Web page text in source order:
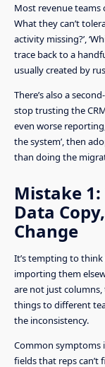
Most revenue teams
What they can’t
activity missing?’,
trace back to a
usually created by
There’s also a
stop trusting the
even worse
the system’, then
than doing the
Mistake
Data
Change
It’s tempting to
importing them
are not just columns,
things to different
the inconsistency.
Common symptoms
fields that reps can’t